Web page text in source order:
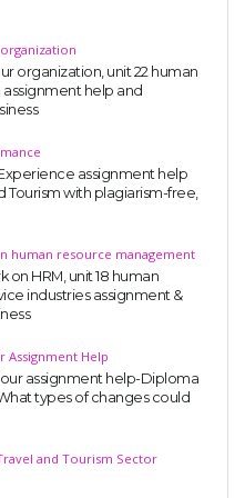
organization, unit 22 human
help and
assignment help
Tourism with plagiarism-free,
human resource management
HRM, unit 18 human
industries assignment &
Assignment Help
assignment help-Diploma
types of changes could
and Tourism Sector